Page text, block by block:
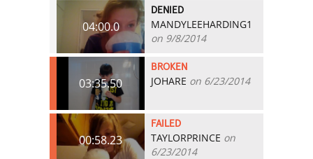
04:00.0
DENIED
MANDYLEEHARDING1
on 9/8/2014
03:35.50
BROKEN
JOHARE on 6/23/2014
00:58.23
FAILED
TAYLORPRINCE on
6/23/2014